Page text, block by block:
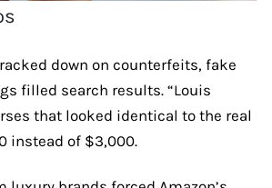
down on counterfeits, fake
filled search results. “Louis
that looked identical to the real
instead of $3,000.